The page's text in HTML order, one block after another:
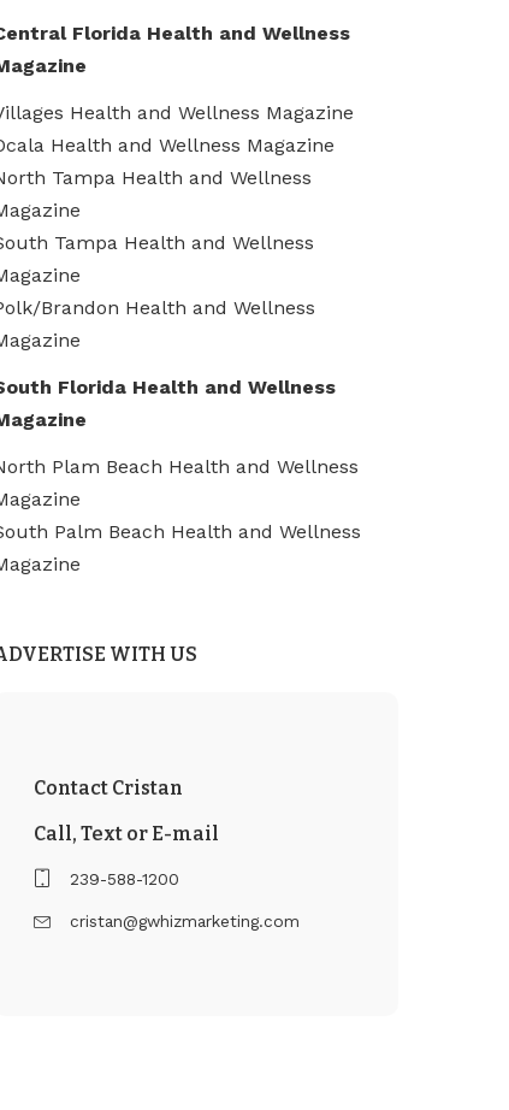
Florida Health and Wellness
Health and Wellness Magazine
Health and Wellness Magazine
Tampa Health and Wellness
Tampa Health and Wellness
Brandon Health and Wellness
Florida Health and Wellness
Plam Beach Health and Wellness
Palm Beach Health and Wellness
WITH US
Contact Cristan
Call, Text or E-mail
239-588-1200
cristan@gwhizmarketing.com